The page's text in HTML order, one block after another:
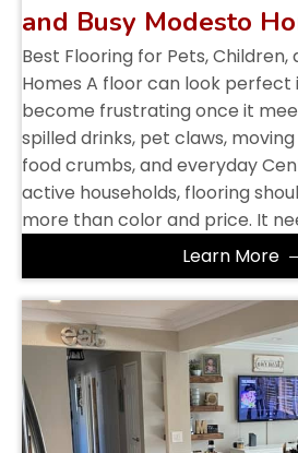
and Busy Modesto
Best Flooring for Pets, Children,
Homes A floor can look perfect
become frustrating once it
spilled drinks, pet claws,
food crumbs, and everyday
active households, flooring
more than color and price. It
Learn More